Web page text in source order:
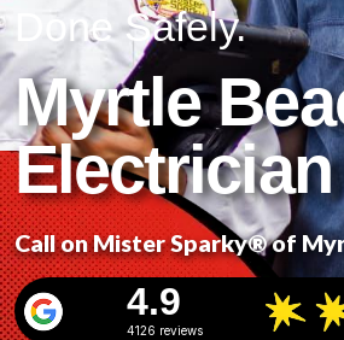
Done Safely.
Myrtle
Electrician
Call on Mister Sparky® of
4.9
4126 reviews